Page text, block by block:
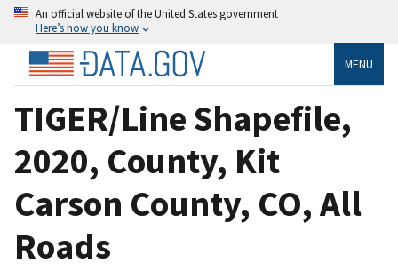
An official website of the United States government
Here’s how you know
MENU
TIGER/Line Shapefile,
2020, County, Kit
Carson County, CO, All
Roads